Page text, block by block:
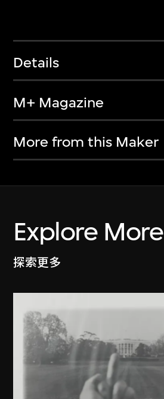
Details
M+ Magazine
More from this Maker
Explore More
探索更多